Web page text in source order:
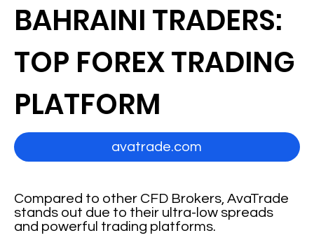
Compared to other CFD Brokers, AvaTrade
stands out due to their ultra-low spreads
and powerful trading platforms.
BAHRAINI TRADERS:
TOP FOREX TRADING
PLATFORM
avatrade.com